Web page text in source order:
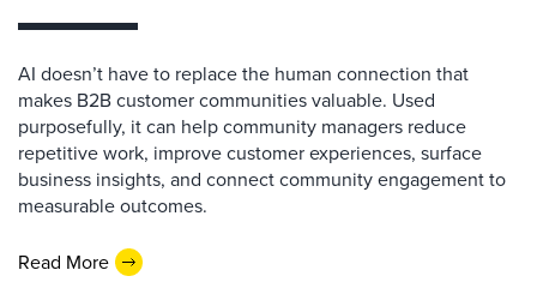
AI doesn’t have to replace the human connection that
makes B2B customer communities valuable. Used
purposefully, it can help community managers reduce
repetitive work, improve customer experiences, surface
business insights, and connect community engagement to
measurable outcomes.
Read More